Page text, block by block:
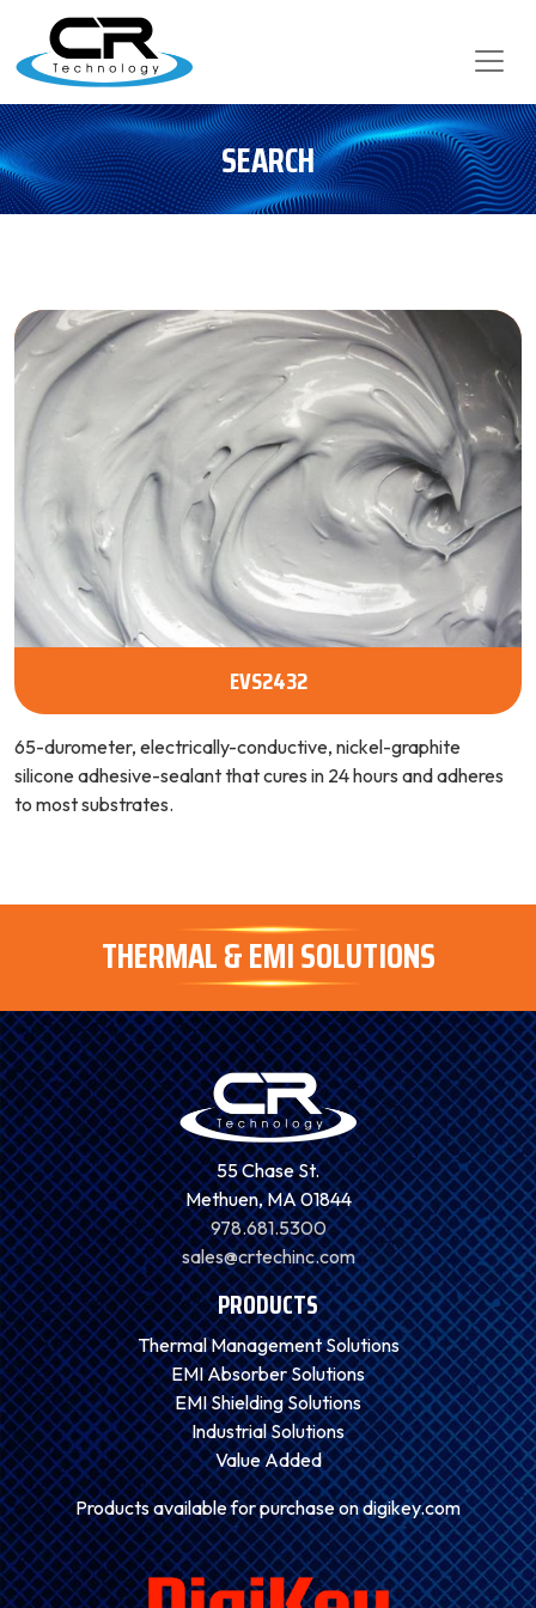
SEARCH
EVS2432
65-durometer, electrically-conductive, nickel-graphite
silicone adhesive-sealant that cures in 24 hours and adheres
to most substrates.
THERMAL & EMI SOLUTIONS
55 Chase St.
Methuen, MA 01844
978.681.5300
sales@crtechinc.com
PRODUCTS
Thermal Management Solutions
EMI Absorber Solutions
EMI Shielding Solutions
Industrial Solutions
Value Added
Products available for purchase on digikey.com